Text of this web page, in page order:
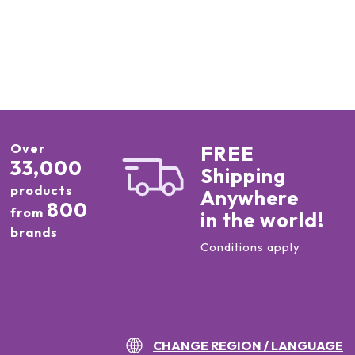
Over
33,000
products
from 800
brands
FREE
Shipping
Anywhere
in the world!
Conditions apply
CHANGE REGION / LANGUAGE